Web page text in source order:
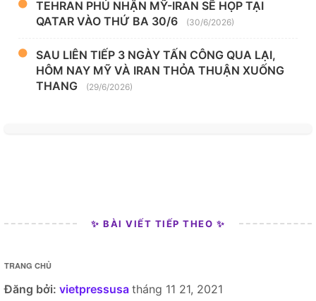
TEHRAN PHỦ NHẬN MỸ-IRAN SẼ HỌP TẠI
QATAR VÀO THỨ BA 30/6
(30/6/2026)
SAU LIÊN TIẾP 3 NGÀY TẤN CÔNG QUA LẠI,
HÔM NAY MỸ VÀ IRAN THỎA THUẬN XUỐNG
THANG
(29/6/2026)
✨ BÀI VIẾT TIẾP THEO ✨
TRANG CHỦ
Đăng bởi: vietpressusa tháng 11 21, 2021